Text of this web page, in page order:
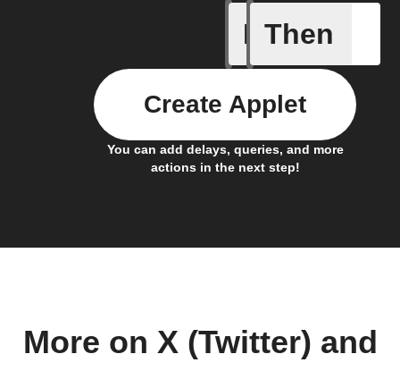
If
Every
Then
You can add delays, queries, and more
actions in the next step!
Create Applet
More on X (Twitter) and